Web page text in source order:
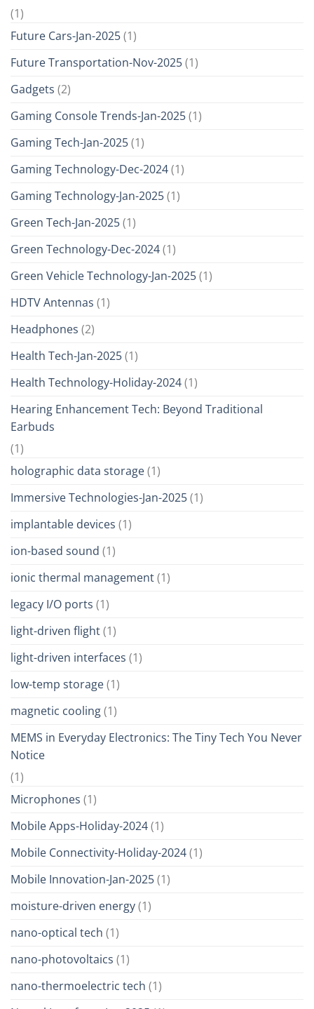
(1)
Future Cars-Jan-2025(1)
Future Transportation-Nov-2025(1)
Gadgets (2)
Gaming Console Trends-Jan-2025(1)
Gaming Tech-Jan-2025(1)
Gaming Technology-Dec-2024(1)
Gaming Technology-Jan-2025(1)
Green Tech-Jan-2025(1)
Green Technology-Dec-2024(1)
Green Vehicle Technology-Jan-2025(1)
HDTV Antennas (1)
Headphones (2)
Health Tech-Jan-2025(1)
Health Technology-Holiday-2024(1)
Hearing Enhancement Tech: Beyond Traditional
Earbuds
(1)
holographic data storage(1)
Immersive Technologies-Jan-2025(1)
implantable devices (1)
ion-based sound (1)
ionic thermal management(1)
legacy I/O ports (1)
light-driven flight(1)
light-driven interfaces (1)
low-temp storage(1)
magnetic cooling(1)
MEMS in Everyday Electronics: The Tiny Tech You Never
Notice
(1)
Microphones (1)
Mobile Apps-Holiday-2024(1)
Mobile Connectivity-Holiday-2024(1)
Mobile Innovation-Jan-2025(1)
moisture-driven energy(1)
nano-optical tech (1)
nano-photovoltaics (1)
nano-thermoelectric tech (1)